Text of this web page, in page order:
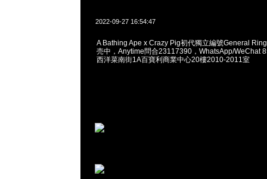
2022-09-27 16:54:47
A Bathing Ape x Crazy Pig初代獨立編號General
売中，Anytime問合23117390，WhatsApp/WeChat
西洋菜南街1A百寶利商業中心20樓2010-2011室